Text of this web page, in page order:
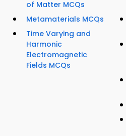
of Matter MCQs
Metamaterials MCQs
Time Varying and
Harmonic
Electromagnetic
Fields MCQs